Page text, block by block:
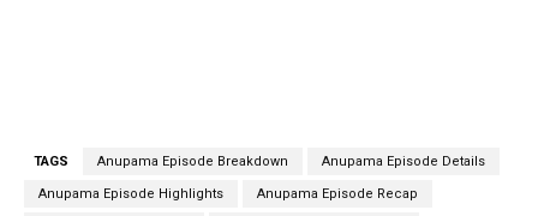
TAGS Anupama Episode Breakdown Anupama Episode Details
Anupama Episode Highlights Anupama Episode Recap